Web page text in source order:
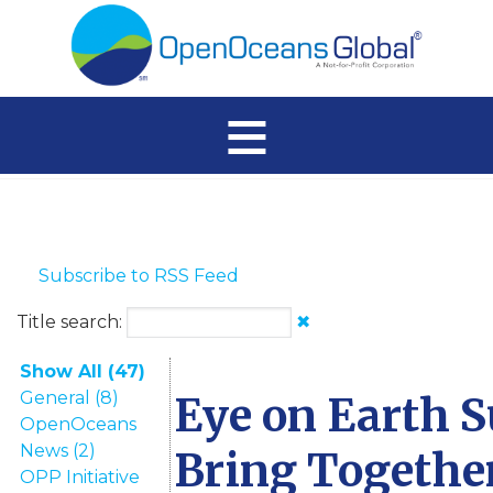
≡
Subscribe to RSS Feed
Title search: ✖
Show All (47)
General (8)
OpenOceans
News (2)
OPP Initiative
Eye on Earth
Bring